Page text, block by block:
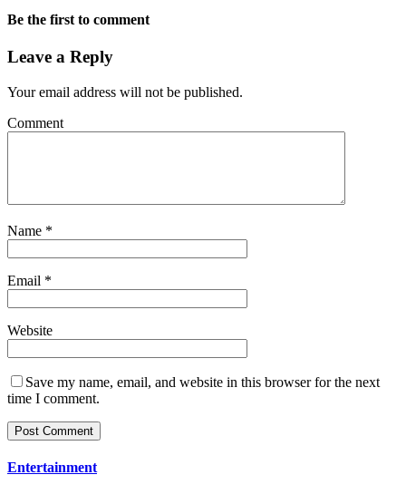
Be the first to comment
Leave a Reply
Your email address will not be published.
Comment
Name *
Email *
Website
Save my name, email, and website in this browser for the next
time I comment.
Entertainment